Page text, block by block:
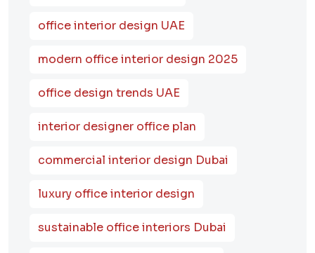
office interior design UAE
modern office interior design 2025
office design trends UAE
interior designer office plan
commercial interior design Dubai
luxury office interior design
sustainable office interiors Dubai